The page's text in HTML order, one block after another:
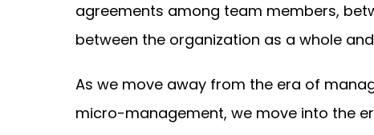
agreements among team members,
between the organization as a whole
As we move away from the era of
micro-management, we move into the